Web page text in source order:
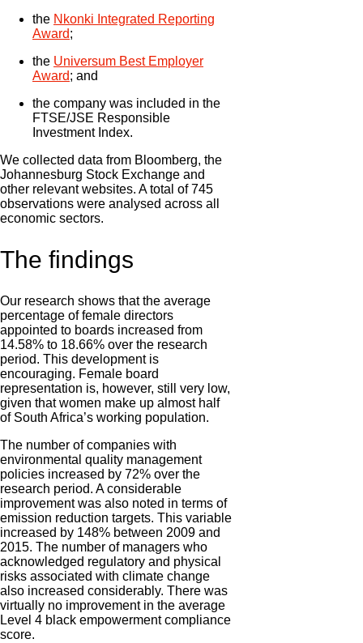
the Nkonki Integrated Reporting
Award;
the Universum Best Employer
Award; and
the company was included in the
FTSE/JSE Responsible
Investment Index.
We collected data from Bloomberg, the
Johannesburg Stock Exchange and
other relevant websites. A total of 745
observations were analysed across all
economic sectors.
The findings
Our research shows that the average
percentage of female directors
appointed to boards increased from
14.58% to 18.66% over the research
period. This development is
encouraging. Female board
representation is, however, still very low,
given that women make up almost half
of South Africa’s working population.
The number of companies with
environmental quality management
policies increased by 72% over the
research period. A considerable
improvement was also noted in terms of
emission reduction targets. This variable
increased by 148% between 2009 and
2015. The number of managers who
acknowledged regulatory and physical
risks associated with climate change
also increased considerably. There was
virtually no improvement in the average
Level 4 black empowerment compliance
score.